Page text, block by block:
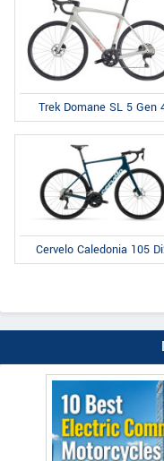
Trek Domane SL 5 Gen
Cervelo Caledonia 105